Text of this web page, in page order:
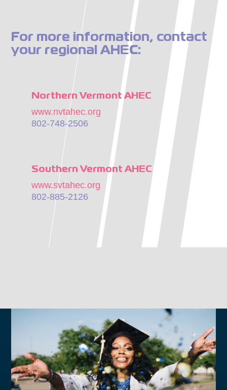
For more information, contact
your regional AHEC:
Northern Vermont AHEC
www.nvtahec.org
802-748-2506
Southern Vermont AHEC
www.svtahec.org
802-885-2126